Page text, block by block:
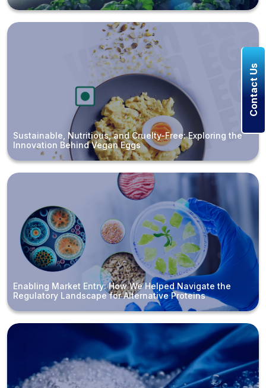
Sustainable, Nutritious, and Cruelty-Free: Exploring the
Innovation Behind Vegan Eggs
Enabling Market Entry: How We Helped Navigate the
Regulatory Landscape for Alternative Proteins
Contact Us